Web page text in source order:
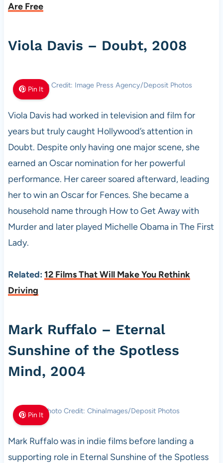
Are Free
Viola Davis – Doubt, 2008
Pin It
Photo Credit: Image Press Agency/Deposit Photos
Viola Davis had worked in television and film for
years but truly caught Hollywood’s attention in
Doubt. Despite only having one major scene, she
earned an Oscar nomination for her powerful
performance. Her career soared afterward, leading
her to win an Oscar for Fences. She became a
household name through How to Get Away with
Murder and later played Michelle Obama in The First
Lady.
Related: 12 Films That Will Make You Rethink
Driving
Mark Ruffalo – Eternal
Sunshine of the Spotless
Mind, 2004
Pin It Photo Credit: ChinaImages/Deposit Photos
Mark Ruffalo was in indie films before landing a
supporting role in Eternal Sunshine of the Spotless